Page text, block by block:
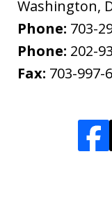
Washington,
Phone: 703-
Phone: 202-
Fax: 703-997-